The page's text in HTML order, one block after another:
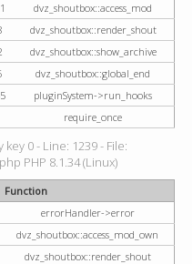
dvz_shoutbox::access_mod
dvz_shoutbox::render_shout
dvz_shoutbox::show_archive
dvz_shoutbox::global_end
pluginSystem->run_hooks
require_once
0 - Line: 1239 - File:
PHP 8.1.34 (Linux)
Function
errorHandler->error
dvz_shoutbox::access_mod_own
dvz_shoutbox::render_shout